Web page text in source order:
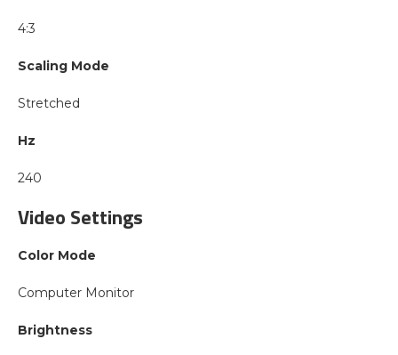
4:3
Scaling Mode
Stretched
Hz
240
Video Settings
Color Mode
Computer Monitor
Brightness